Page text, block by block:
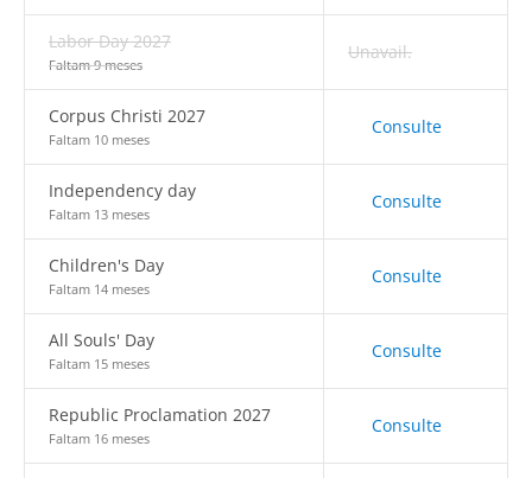
Labor Day 2027
Faltam 9 meses
Unavail.
Corpus Christi 2027
Faltam 10 meses
Consulte
Independency day
Faltam 13 meses
Consulte
Children's Day
Faltam 14 meses
Consulte
All Souls' Day
Faltam 15 meses
Consulte
Republic Proclamation 2027
Faltam 16 meses
Consulte